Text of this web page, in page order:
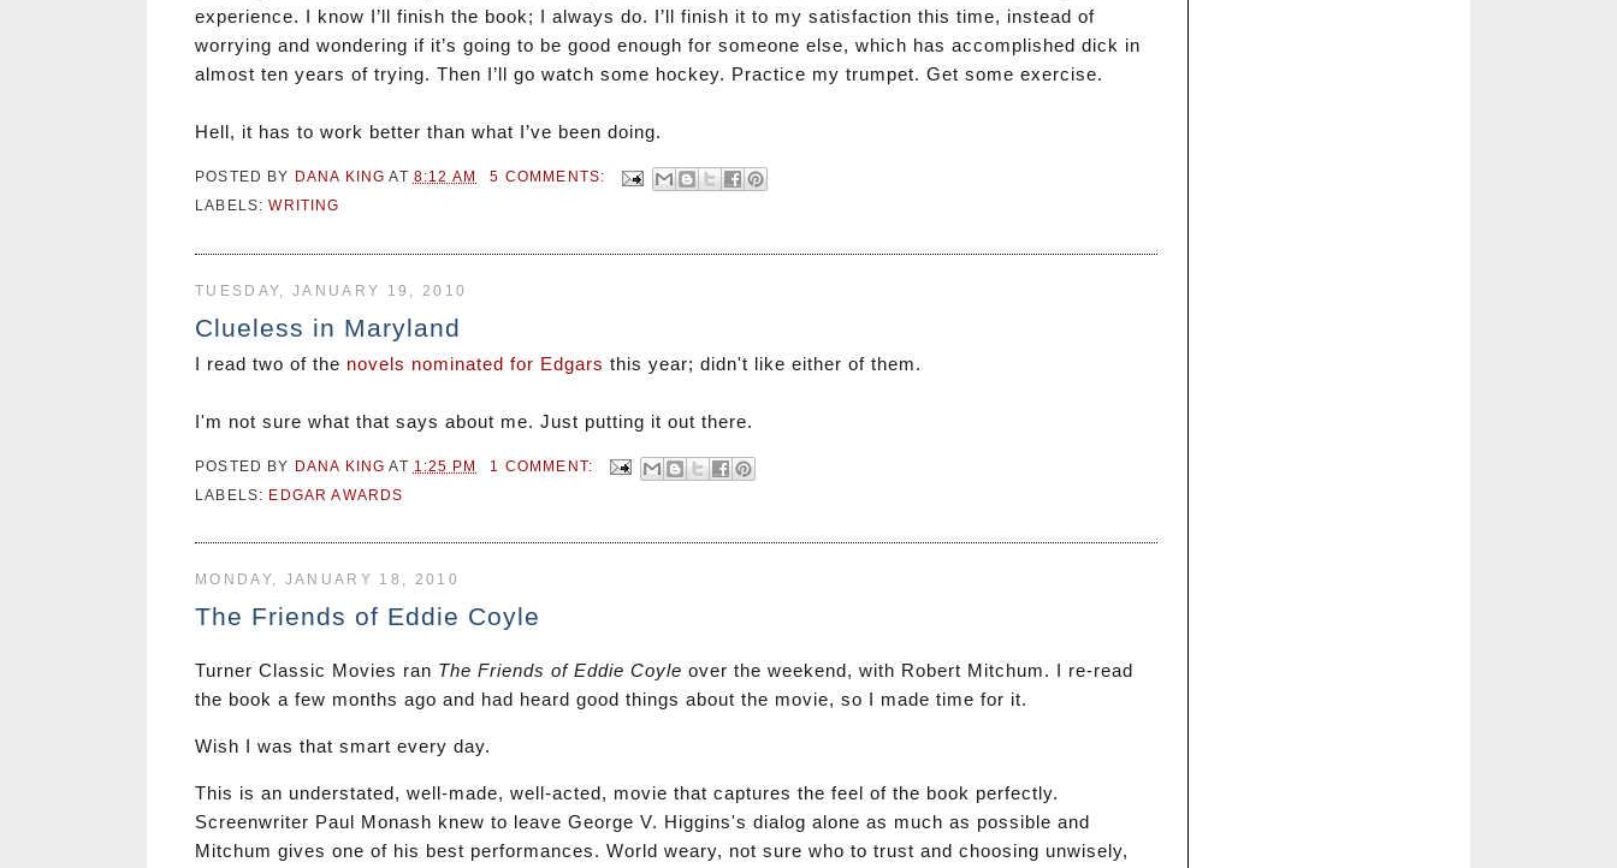
experience. I know I’ll finish the book; I always do. I’ll finish it to my satisfaction this time, instead of
worrying and wondering if it’s going to be good enough for someone else, which has accomplished dick in
almost ten years of trying. Then I’ll go watch some hockey. Practice my trumpet. Get some exercise.
Hell, it has to work better than what I’ve been doing.
POSTED BY DANA KING AT 8:12 AM
5 COMMENTS:
LABELS:WRITING
TUESDAY, JANUARY 19, 2010
Clueless in Maryland
I read two of the novels nominated for Edgars this year; didn't like either of them.
I'm not sure what that says about me. Just putting it out there.
POSTED BY DANA KING AT 1:25 PM
1 COMMENT:
LABELS: EDGAR AWARDS
MONDAY, JANUARY 18, 2010
The Friends of Eddie Coyle
Turner Classic Movies ran The Friends of Eddie Coyle over the weekend, with Robert Mitchum. I re-read
the book a few months ago and had heard good things about the movie, so I made time for it.
Wish I was that smart every day.
This is an understated, well-made, well-acted, movie that captures the feel of the book perfectly.
Screenwriter Paul Monash knew to leave George V. Higgins's dialog alone as much as possible and
Mitchum gives one of his best performances. World weary, not sure who to trust and choosing unwisely,